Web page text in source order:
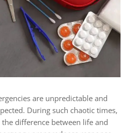
are unpredictable and
During such chaotic times,
difference between life and